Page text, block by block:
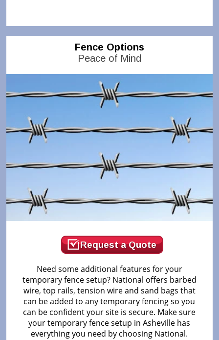
Fence Options
Peace of Mind
Request a Quote
Need some additional features for your
temporary fence setup? National offers barbed
wire, top rails, tension wire and sand bags that
can be added to any temporary fencing so you
can be confident your site is secure. Make sure
your temporary fence setup in Asheville has
everything you need by choosing National.